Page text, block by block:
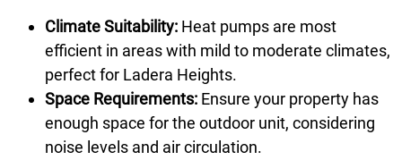
Climate Suitability: Heat pumps are most
efficient in areas with mild to moderate climates,
perfect for Ladera Heights.
Space Requirements: Ensure your property has
enough space for the outdoor unit, considering
noise levels and air circulation.